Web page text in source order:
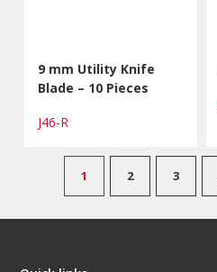
9 mm Utility Knife
Blade – 10 Pieces
J46-R
1 2 3